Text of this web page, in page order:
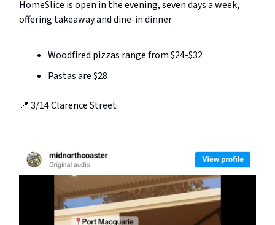
HomeSlice is open in the evening, seven days a week,
offering takeaway and dine-in dinner
Woodfired pizzas range from $24-$32
Pastas are $28
📍 3/14 Clarence Street